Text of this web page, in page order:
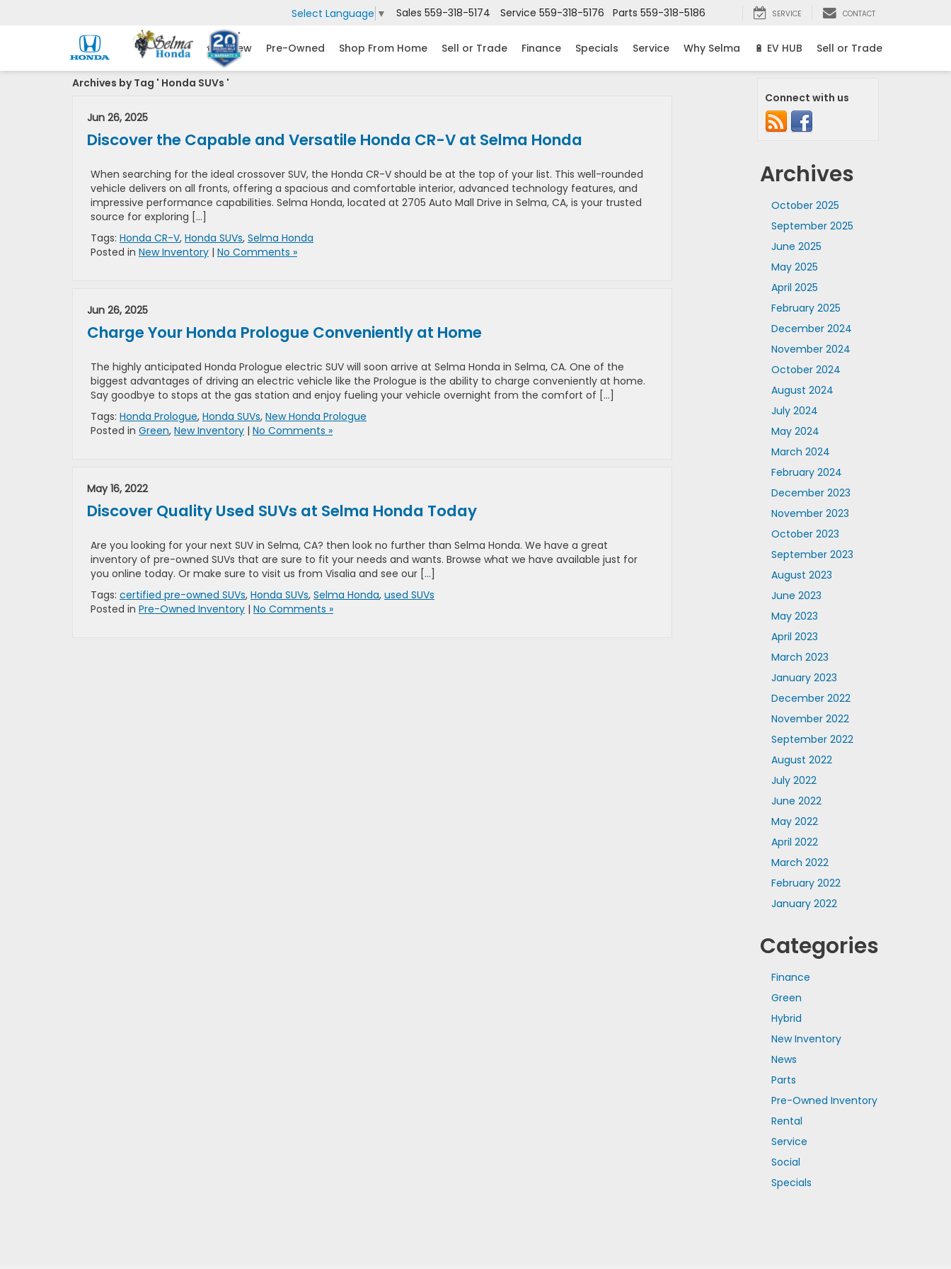
Select Language ▼ Sales 559-318-5174 Service 559-318-5176 Parts 559-318-5186 SERVICE CONTACT
New Pre-Owned Shop From Home Sell or Trade Finance Specials Service Why Selma 🔋 EV HUB Sell or Trade
Archives by Tag ' Honda SUVs '
Jun 26, 2025
Discover the Capable and Versatile Honda CR-V at Selma Honda
When searching for the ideal crossover SUV, the Honda CR-V should be at the top of your list. This well-rounded
vehicle delivers on all fronts, offering a spacious and comfortable interior, advanced technology features, and
impressive performance capabilities. Selma Honda, located at 2705 Auto Mall Drive in Selma, CA, is your trusted
source for exploring […]
Tags: Honda CR-V, Honda SUVs, Selma Honda
Posted in New Inventory | No Comments »
Jun 26, 2025
Charge Your Honda Prologue Conveniently at Home
The highly anticipated Honda Prologue electric SUV will soon arrive at Selma Honda in Selma, CA. One of the
biggest advantages of driving an electric vehicle like the Prologue is the ability to charge conveniently at home.
Say goodbye to stops at the gas station and enjoy fueling your vehicle overnight from the comfort of […]
Tags: Honda Prologue, Honda SUVs, New Honda Prologue
Posted in Green, New Inventory | No Comments »
May 16, 2022
Discover Quality Used SUVs at Selma Honda Today
Are you looking for your next SUV in Selma, CA? then look no further than Selma Honda. We have a great
inventory of pre-owned SUVs that are sure to fit your needs and wants. Browse what we have available just for
you online today. Or make sure to visit us from Visalia and see our […]
Tags: certified pre-owned SUVs, Honda SUVs, Selma Honda, used SUVs
Posted in Pre-Owned Inventory | No Comments »
Connect with us
Archives
October 2025
September 2025
June 2025
May 2025
April 2025
February 2025
December 2024
November 2024
October 2024
August 2024
July 2024
May 2024
March 2024
February 2024
December 2023
November 2023
October 2023
September 2023
August 2023
June 2023
May 2023
April 2023
March 2023
January 2023
December 2022
November 2022
September 2022
August 2022
July 2022
June 2022
May 2022
April 2022
March 2022
February 2022
January 2022
Categories
Finance
Green
Hybrid
New Inventory
News
Parts
Pre-Owned Inventory
Rental
Service
Social
Specials